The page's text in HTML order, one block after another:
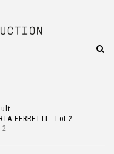
FERRETTI - Lot 2
2